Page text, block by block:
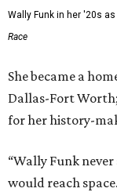
Wally Funk in her '20s
Race
She became a
Dallas-Fort
for her history-
“Wally Funk
would reach